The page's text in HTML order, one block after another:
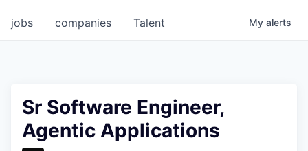
jobs companies Talent My alerts
Sr Software Engineer,
Agentic Applications